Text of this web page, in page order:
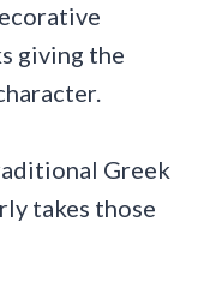
giving the
Greek
takes those